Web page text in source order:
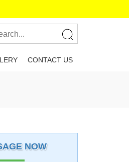
CONTACT US
NOW